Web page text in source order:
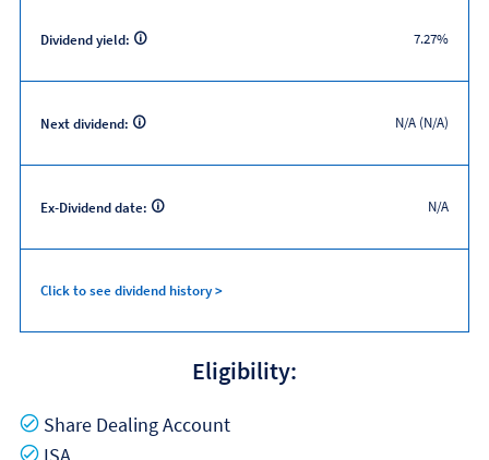
Dividend yield: 7.27%
Next dividend: N/A (N/A)
Ex-Dividend date: N/A
Click to see dividend history >
Eligibility:
Share Dealing AccountYes